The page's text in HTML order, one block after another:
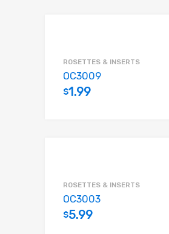
ROSETTES & INSERTS
OC3009
$1.99
ROSETTES & INSERTS
OC3003
$5.99